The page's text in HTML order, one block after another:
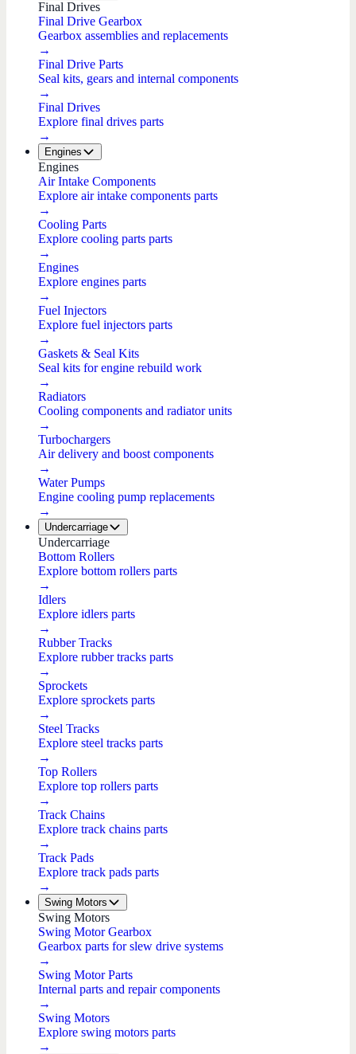
Final Drives
Final Drive Gearbox
Gearbox assemblies and replacements
→
Final Drive Parts
Seal kits, gears and internal components
→
Final Drives
Explore final drives parts
→
Engines
Engines
Air Intake Components
Explore air intake components parts
→
Cooling Parts
Explore cooling parts parts
→
Engines
Explore engines parts
→
Fuel Injectors
Explore fuel injectors parts
→
Gaskets & Seal Kits
Seal kits for engine rebuild work
→
Radiators
Cooling components and radiator units
→
Turbochargers
Air delivery and boost components
→
Water Pumps
Engine cooling pump replacements
→
Undercarriage
Undercarriage
Bottom Rollers
Explore bottom rollers parts
→
Idlers
Explore idlers parts
→
Rubber Tracks
Explore rubber tracks parts
→
Sprockets
Explore sprockets parts
→
Steel Tracks
Explore steel tracks parts
→
Top Rollers
Explore top rollers parts
→
Track Chains
Explore track chains parts
→
Track Pads
Explore track pads parts
→
Swing Motors
Swing Motors
Swing Motor Gearbox
Gearbox parts for slew drive systems
→
Swing Motor Parts
Internal parts and repair components
→
Swing Motors
Explore swing motors parts
→